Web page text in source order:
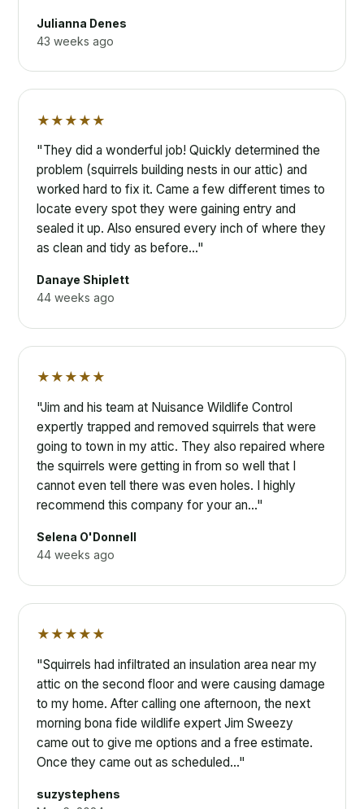
Julianna Denes
43 weeks ago
★★★★★
"They did a wonderful job! Quickly determined the
problem (squirrels building nests in our attic) and
worked hard to fix it. Came a few different times to
locate every spot they were gaining entry and
sealed it up. Also ensured every inch of where they
as clean and tidy as before…"
Danaye Shiplett
44 weeks ago
★★★★★
"Jim and his team at Nuisance Wildlife Control
expertly trapped and removed squirrels that were
going to town in my attic. They also repaired where
the squirrels were getting in from so well that I
cannot even tell there was even holes. I highly
recommend this company for your an…"
Selena O'Donnell
44 weeks ago
★★★★★
"Squirrels had infiltrated an insulation area near my
attic on the second floor and were causing damage
to my home. After calling one afternoon, the next
morning bona fide wildlife expert Jim Sweezy
came out to give me options and a free estimate.
Once they came out as scheduled…"
suzystephens